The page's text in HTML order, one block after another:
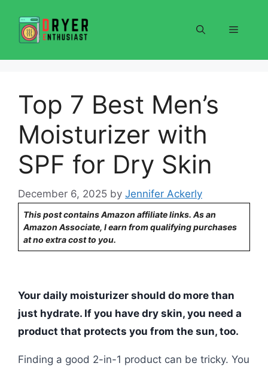
content
Menu
Top 7 Best Men’s
Moisturizer with
SPF for Dry Skin
December 6, 2025 by Jennifer Ackerly
This post contains Amazon affiliate links. As an
Amazon Associate, I earn from qualifying purchases
at no extra cost to you.
Your daily moisturizer should do more than
just hydrate. If you have dry skin, you need a
product that protects you from the sun, too.
Finding a good 2-in-1 product can be tricky. You